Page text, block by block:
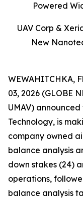
Powered
UAV Corp &
New
WEWAHITCHKA,
03, 2026 (GLOBE
UMAV)
Technology, is
company owned
balance analysis
down stakes (24)
operations,
balance analysis